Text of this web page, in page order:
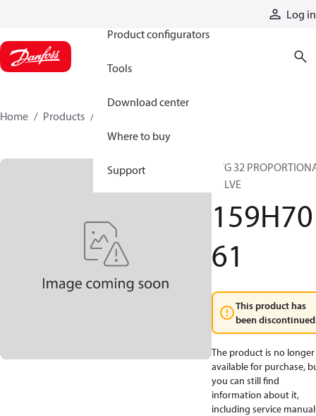
Log in
Product configurators
Tools
Download center
Where to buy
Support
Home Products
PVG 32
VALVE
159H70
61
This product has
been
The product is no longer
available for purchase,
you can still find
information about it,
including service